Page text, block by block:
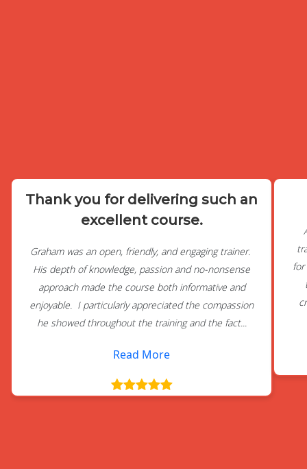
Thank you for delivering such an
excellent course.
Graham was an open, friendly, and engaging trainer.
His depth of knowledge, passion and no-nonsense
approach made the course both informative and
enjoyable. I particularly appreciated the compassion
he showed throughout the training and the fact...
Read More
for